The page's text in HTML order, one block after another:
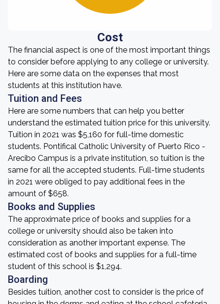
Cost
The financial aspect is one of the most important things
to consider before applying to any college or university.
Here are some data on the expenses that most
students at this institution have.
Tuition and Fees
Here are some numbers that can help you better
understand the estimated tuition price for this university.
Tuition in 2021 was $5,160 for full-time domestic
students. Pontifical Catholic University of Puerto Rico -
Arecibo Campus is a private institution, so tuition is the
same for all the accepted students. Full-time students
in 2021 were obliged to pay additional fees in the
amount of $658.
Books and Supplies
The approximate price of books and supplies for a
college or university should also be taken into
consideration as another important expense. The
estimated cost of books and supplies for a full-time
student of this school is $1,294.
Boarding
Besides tuition, another cost to consider is the price of